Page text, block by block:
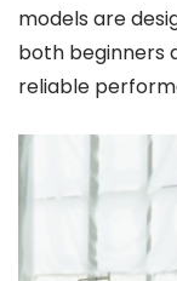
models are
both beginners
reliable